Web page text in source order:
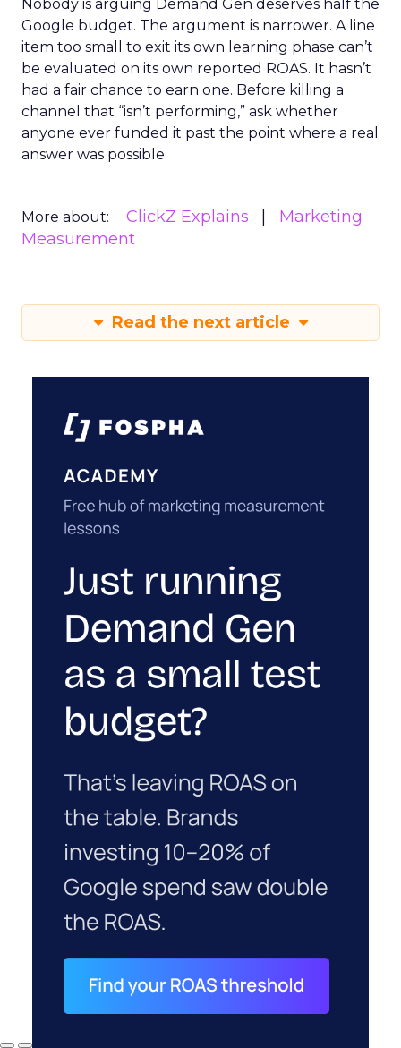
Nobody is arguing Demand Gen deserves half the
Google budget. The argument is narrower. A line
item too small to exit its own learning phase can’t
be evaluated on its own reported ROAS. It hasn’t
had a fair chance to earn one. Before killing a
channel that “isn’t performing,” ask whether
anyone ever funded it past the point where a real
answer was possible.
More about: ClickZ Explains
Marketing
Measurement
Read the next article